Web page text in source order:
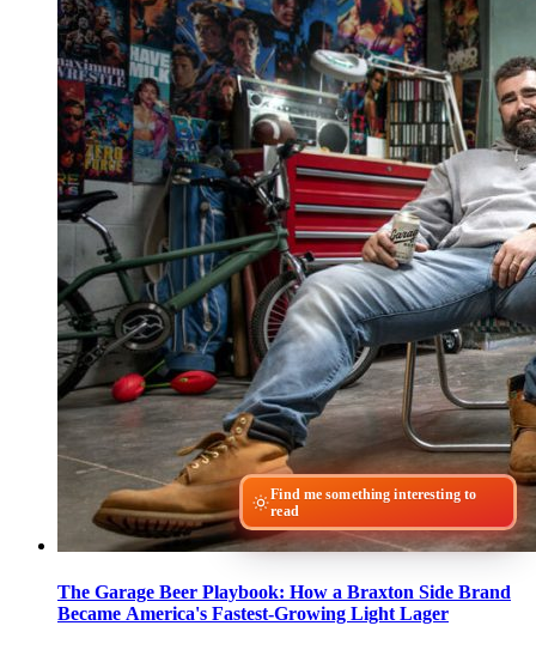
The Garage Beer Playbook: How a Braxton Side Brand
Became America's Fastest-Growing Light Lager
Find me something interesting to
read